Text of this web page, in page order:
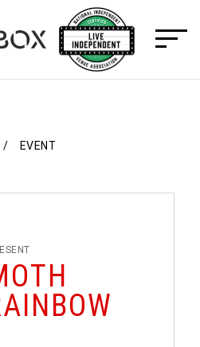
EVENT